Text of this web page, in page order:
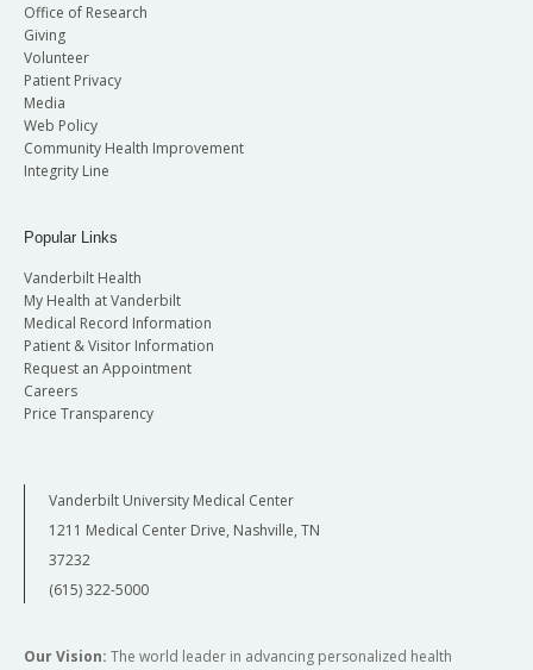
Office of Research
Giving
Volunteer
Patient Privacy
Media
Web Policy
Community Health Improvement
Integrity Line
Popular Links
Vanderbilt Health
My Health at Vanderbilt
Medical Record Information
Patient & Visitor Information
Request an Appointment
Careers
Price Transparency
Vanderbilt University Medical Center
1211 Medical Center Drive, Nashville, TN
37232
(615) 322-5000
Our Vision: The world leader in advancing personalized health